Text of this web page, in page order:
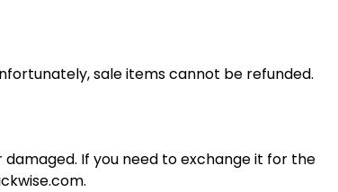
sale items cannot be refunded.
If you need to exchange it for the
.